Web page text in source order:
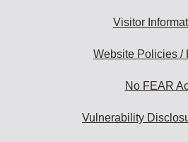
Visitor
Website Policies /
No FEAR
Vulnerability